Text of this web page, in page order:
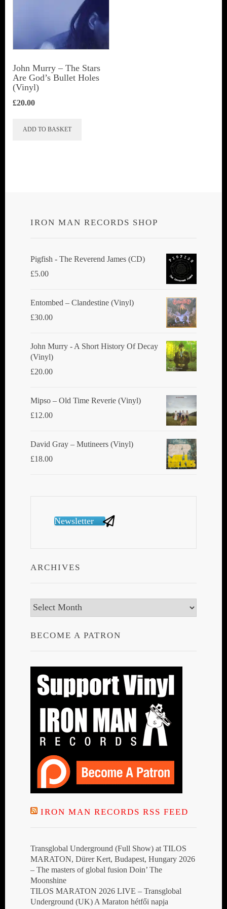
John Murry ‎– The Stars
Are God’s Bullet Holes
(Vinyl)
£20.00
ADD TO BASKET
IRON MAN RECORDS SHOP
Pigfish - The Reverend James (CD)
£5.00
Entombed ‎– Clandestine (Vinyl)
£30.00
John Murry - A Short History Of Decay
(Vinyl)
£20.00
Mipso ‎– Old Time Reverie (Vinyl)
£12.00
David Gray ‎– Mutineers (Vinyl)
£18.00
Newsletter
ARCHIVES
Archives
BECOME A PATRON
IRON MAN RECORDS RSS FEED
Transglobal Underground (Full Show) at TILOS
MARATON, Dürer Kert, Budapest, Hungary 2026
– The masters of global fusion Doin’ The
Moonshine
TILOS MARATON 2026 LIVE – Transglobal
Underground (UK) A Maraton hétfői napja